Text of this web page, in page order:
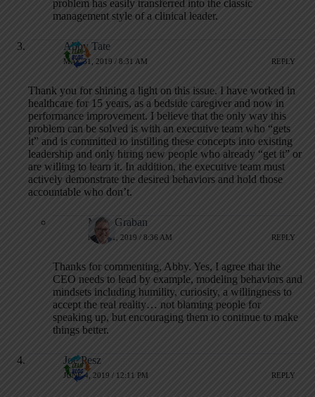
problem has easily transferred into the classic
management style of a clinical leader.
Abby Tate
MAY 31, 2019 / 8:31 AM REPLY
Thank you for shining a light on this issue. I have worked in
healthcare for 15 years, as a bedside caregiver and now in
performance improvement. I believe that the only way this
problem can be solved is with an executive team who “gets
it” and is committed to instilling these concepts into existing
leadership and only hiring new people who already “get it” or
are willing to learn it. In addition, the executive team must
actively demonstrate the desired behaviors and hold those
accountable who don’t.
Mark Graban
MAY 31, 2019 / 8:36 AM REPLY
Thanks for commenting, Abby. Yes, I agree that the
CEO needs to lead by example, modeling behaviors and
mindsets including humility, curiosity, a willingness to
accept the real reality… not blaming people for
speaking up, but encouraging them to continue to make
things better.
Joe Pesz
JUNE 4, 2019 / 12:11 PM REPLY